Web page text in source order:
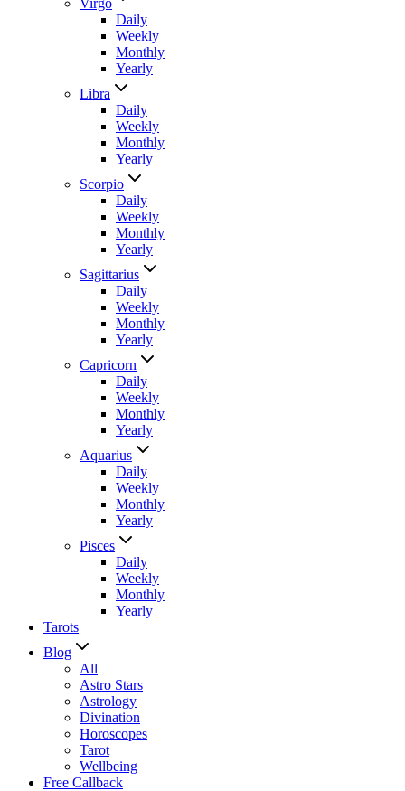
Daily
Weekly
Monthly
Yearly
Libra
Daily
Weekly
Monthly
Yearly
Scorpio
Daily
Weekly
Monthly
Yearly
Sagittarius
Daily
Weekly
Monthly
Yearly
Capricorn
Daily
Weekly
Monthly
Yearly
Aquarius
Daily
Weekly
Monthly
Yearly
Pisces
Daily
Weekly
Monthly
Yearly
Tarots
Blog
All
Astro Stars
Astrology
Divination
Horoscopes
Tarot
Wellbeing
Free Callback